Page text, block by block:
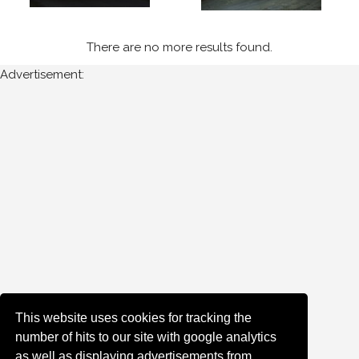
This website uses cookies for tracking the
number of hits to our site with google analytics
as well as displaying advertisements from
There are no more results found.
Advertisement: